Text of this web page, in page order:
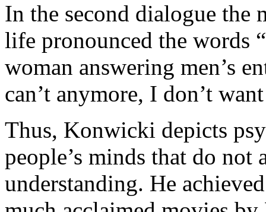
In the second dialogue the
life pronounced the words
woman answering men’s
can’t anymore, I don’t
Thus, Konwicki depicts
people’s minds that do not
understanding. He